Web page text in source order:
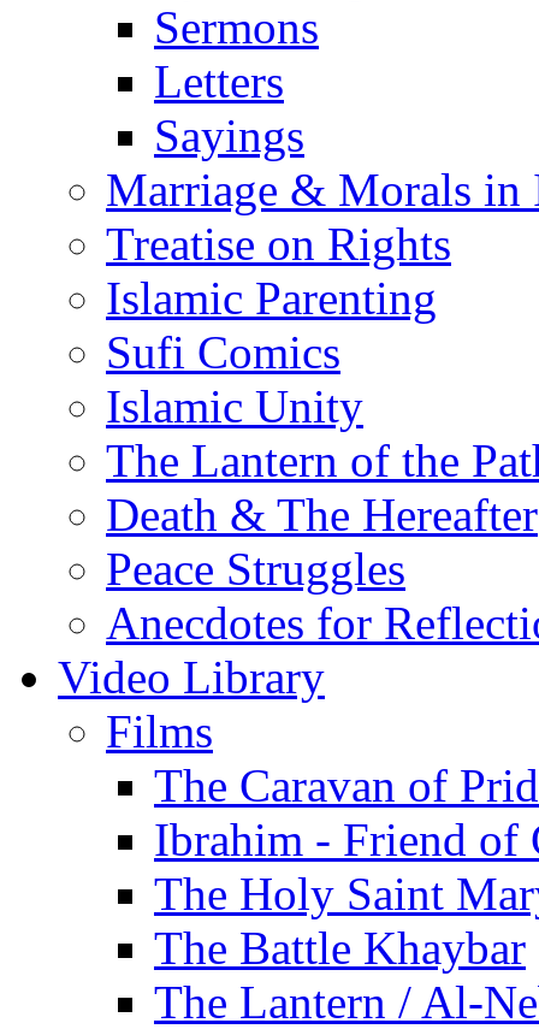
Sermons
Letters
Sayings
Marriage & Morals in
Treatise on Rights
Islamic Parenting
Sufi Comics
Islamic Unity
The Lantern of the
Death & The Hereafter
Peace Struggles
Anecdotes for
Video Library
Films
The Caravan of
Ibrahim - Friend of
The Holy Saint
The Battle Khaybar
The Lantern / Al-